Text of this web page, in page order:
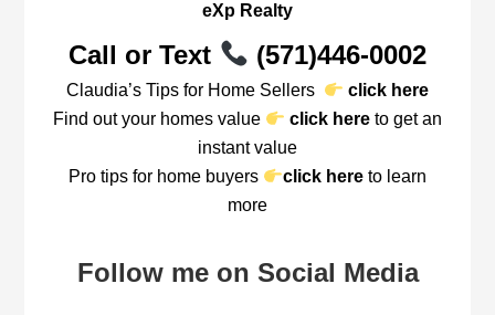
eXp Realty
Call or Text (571)446-0002
Claudia’s Tips for Home Sellers
click here
Find out your homes value
click here to get an
instant value
Pro tips for home buyers
click hereto learn
more
Follow me on Social Media